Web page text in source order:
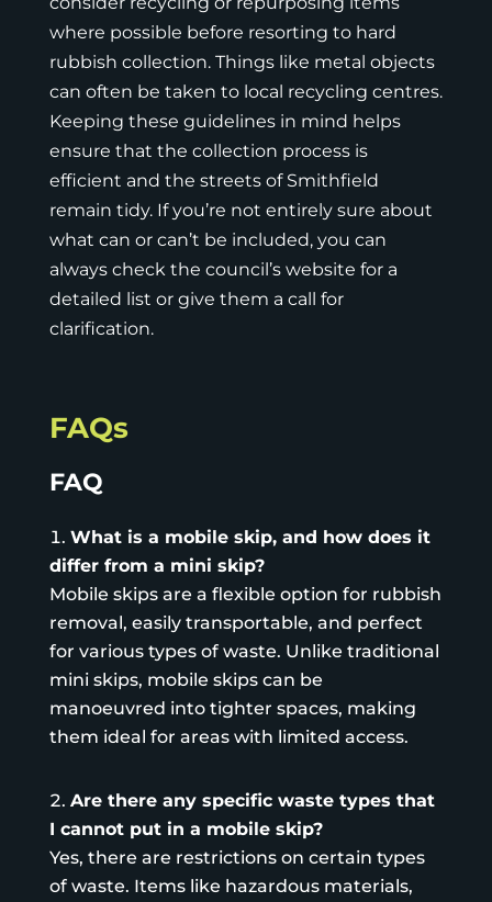
where possible before resorting to hard
rubbish collection. Things like metal objects
can often be taken to local recycling centres.
Keeping these guidelines in mind helps
ensure that the collection process is
efficient and the streets of Smithfield
remain tidy. If you’re not entirely sure about
what can or can’t be included, you can
always check the council’s website for a
detailed list or give them a call for
clarification.
FAQs
FAQ
What is a mobile skip, and how does it
differ from a mini skip?
Mobile skipsare a flexible option for rubbish
removal, easily transportable, and perfect
for various types of waste. Unlike traditional
mini skips, mobile skips can be
manoeuvred into tighter spaces, making
them ideal for areas with limited access.
Are there any specific waste types that
I cannot put in a mobile skip?
Yes, there are restrictions on certain types
of waste. Items like hazardous materials,